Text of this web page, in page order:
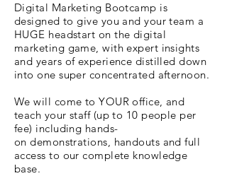
Digital Marketing Bootcamp is
designed to give you and your team a
HUGE headstart on the digital
marketing game, with expert insights
and years of experience distilled down
into one super concentrated afternoon.
We will come to YOUR office, and
teach your staff (up to 10 people per
fee) including hands-
on demonstrations, handouts and full
access to our complete knowledge
base.